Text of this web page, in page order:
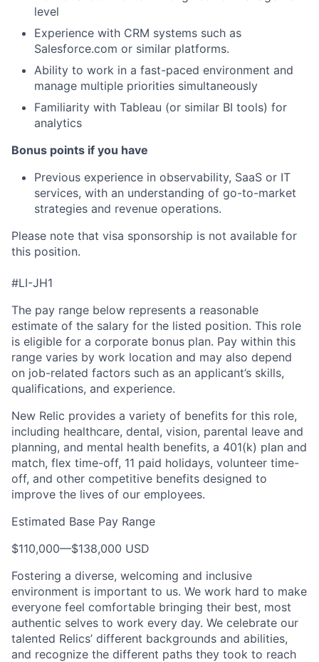
level
Experience with CRM systems such as
Salesforce.com or similar platforms.
Ability to work in a fast-paced environment and
manage multiple priorities simultaneously
Familiarity with Tableau (or similar BI tools) for
analytics
Bonus points if you have
Previous experience in observability, SaaS or IT
services, with an understanding of go-to-market
strategies and revenue operations.
Please note that visa sponsorship is not available for
this position.
#LI-JH1
The pay range below represents a reasonable
estimate of the salary for the listed position. This role
is eligible for a corporate bonus plan. Pay within this
range varies by work location and may also depend
on job-related factors such as an applicant’s skills,
qualifications, and experience.
New Relic provides a variety of benefits for this role,
including healthcare, dental, vision, parental leave and
planning, and mental health benefits, a 401(k) plan and
match, flex time-off, 11 paid holidays, volunteer time-
off, and other competitive benefits designed to
improve the lives of our employees.
Estimated Base Pay Range
$110,000—$138,000 USD
Fostering a diverse, welcoming and inclusive
environment is important to us. We work hard to make
everyone feel comfortable bringing their best, most
authentic selves to work every day. We celebrate our
talented Relics’ different backgrounds and abilities,
and recognize the different paths they took to reach